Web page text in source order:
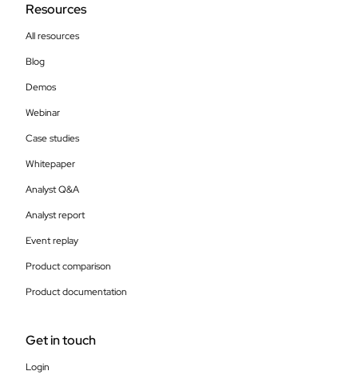
Resources
All resources
Blog
Demos
Webinar
Case studies
Whitepaper
Analyst Q&A
Analyst report
Event replay
Product comparison
Product documentation
Get in touch
Login